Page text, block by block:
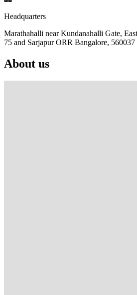
Headquarters
Marathahalli near Kundanahalli Gate,
75 and Sarjapur ORR Bangalore, 560037
About us